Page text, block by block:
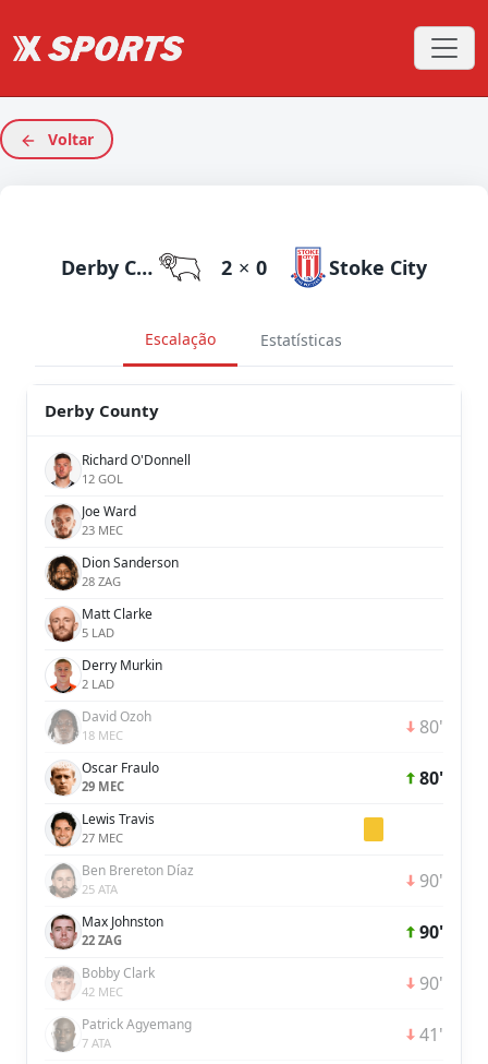
Voltar
Derby County 2 × 0 Stoke City
Escalação Estatísticas
Derby County
Richard O'Donnell
12 GOL
Joe Ward
23 MEC
Dion Sanderson
28 ZAG
Matt Clarke
5 LAD
Derry Murkin
2 LAD
David Ozoh
18 MEC 80'
Oscar Fraulo
29 MEC 80'
Lewis Travis
27 MEC
Ben Brereton Díaz
25 ATA 90'
Max Johnston
22 ZAG 90'
Bobby Clark
42 MEC 90'
Patrick Agyemang
7 ATA 41'